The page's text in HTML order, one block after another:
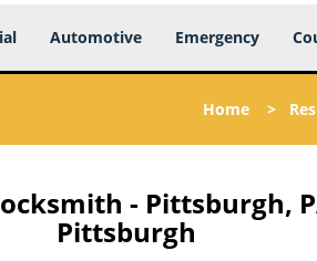
Automotive Emergency
Home >
- Pittsburgh,
Pittsburgh